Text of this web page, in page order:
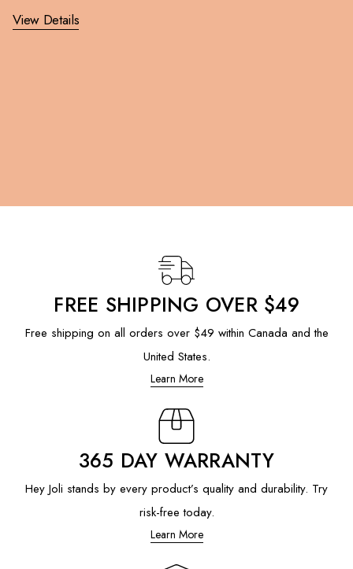
View Details
FREE SHIPPING OVER $49
Free shipping on all orders over $49 within Canada and the
United States.
Learn More
365 DAY WARRANTY
Hey Joli stands by every product’s quality and durability. Try
risk-free today.
Learn More